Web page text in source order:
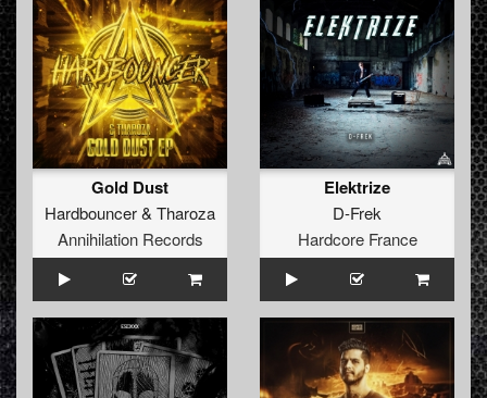
Gold Dust
Hardbouncer& Tharoza
Annihilation Records
Elektrize
D-Frek
Hardcore France